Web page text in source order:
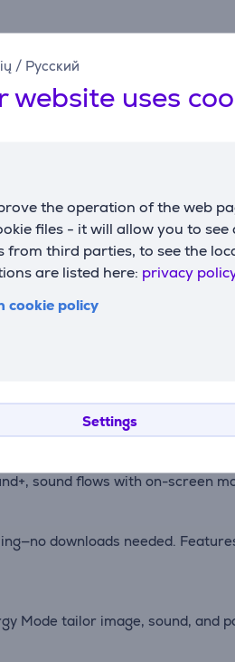
/ Русский
website uses
the operation of the web
files - it will allow you to
from third parties, to see the
are listed here: privacy
cookie policy
Settings
Gen3 processor analyzes
in older SD or HD content, pixel
visuals crisp and color-
light control with pinpoint
sound flows with on-screen
downloads needed.
Mode tailor image, sound,